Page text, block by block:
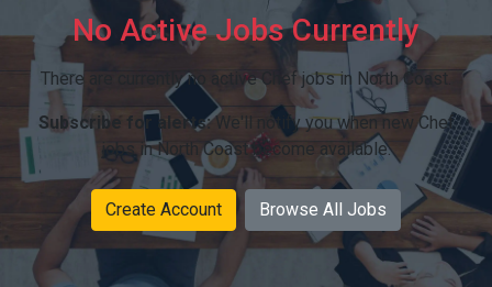
No Active Jobs Currently
There are currently no active Chef jobs in North Coast.
Subscribe for alerts:We'll notify you when new Chef
jobs in North Coast become available.
Create Account Browse All Jobs